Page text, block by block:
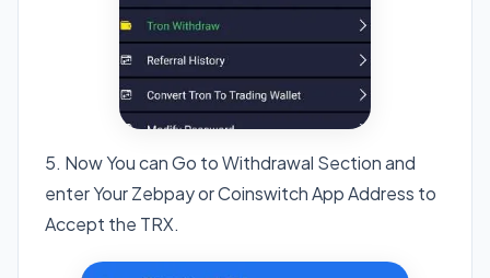
5. Now You can Go to Withdrawal Section and
enter Your Zebpay or Coinswitch App Address to
Accept the TRX.